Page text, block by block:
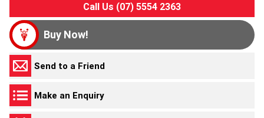
Call Us (07) 5554 2363
Buy Now!
Send to a Friend
Make an Enquiry